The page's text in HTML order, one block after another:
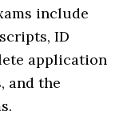
include
ID
application
and the